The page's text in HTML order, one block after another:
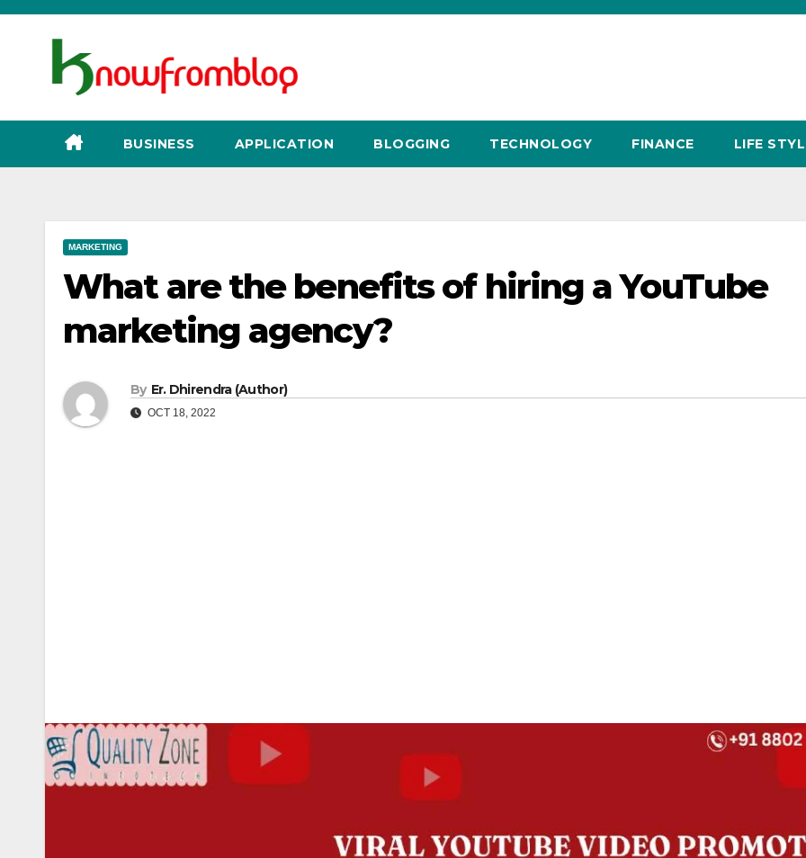
Skip
BUSINESS APPLICATION BLOGGING TECHNOLOGY FINANCE LIFE
MARKETING
What are the benefits of hiring a YouTube
marketing agency?
By Er. Dhirendra (Author)
OCT 18, 2022